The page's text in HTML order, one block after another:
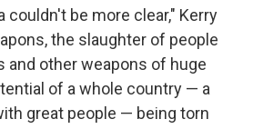
couldn't be more clear," Kerry
the slaughter of people
and other weapons of huge
of a whole country — a
great people — being torn